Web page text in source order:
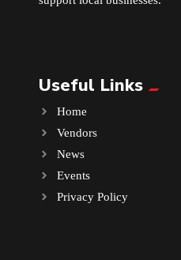
Massage
Milk Tea
Mobile Phones
Useful Links
Home
Vendors
News
Events
Privacy Policy